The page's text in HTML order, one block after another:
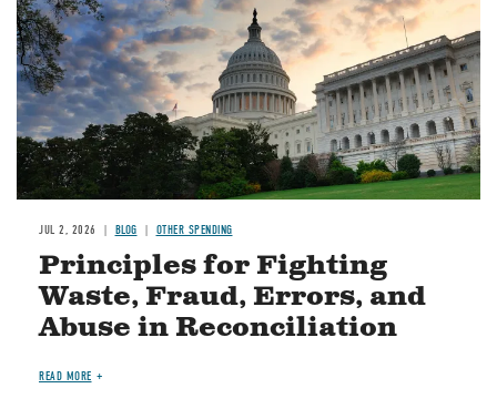
JUL 2, 2026 BLOG OTHER SPENDING
Principles for Fighting
Waste, Fraud, Errors, and
Abuse in Reconciliation
READ MORE